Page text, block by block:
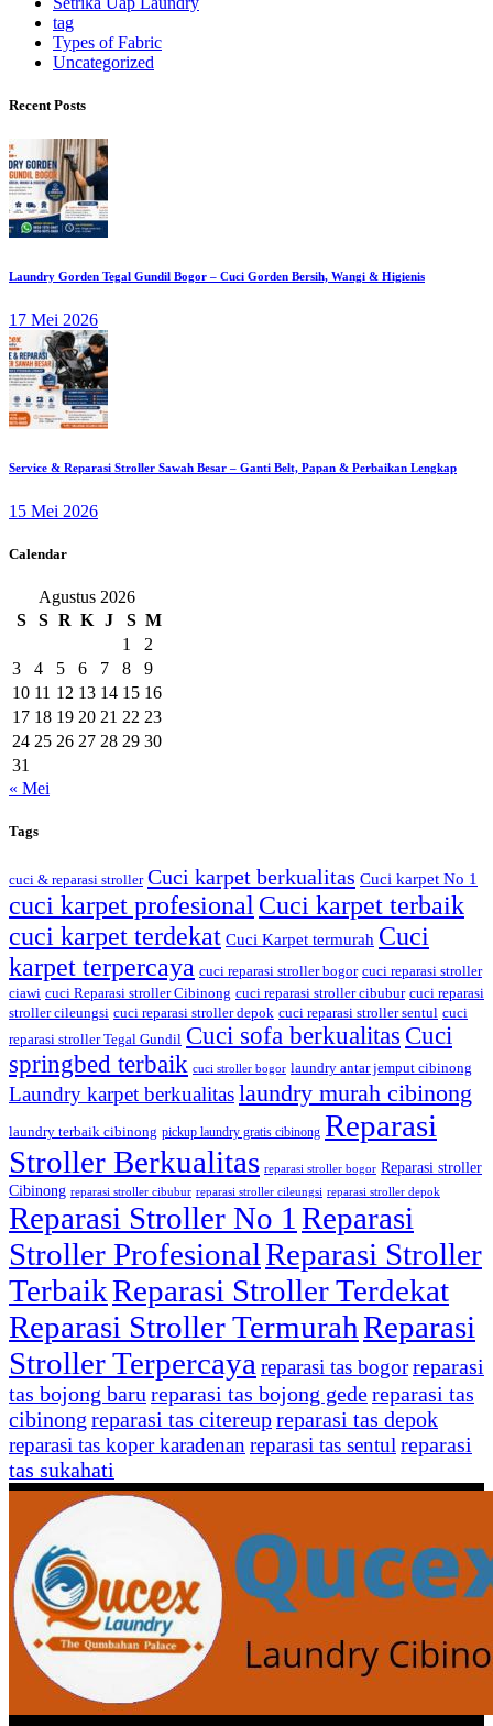
tag
Types of Fabric
Uncategorized
Recent Posts
Laundry Gorden Tegal Gundil Bogor – Cuci Gorden Bersih, Wangi & Higienis
17 Mei 2026
Service & Reparasi Stroller Sawah Besar – Ganti Belt, Papan & Perbaikan Lengkap
15 Mei 2026
Calendar
Agustus 2026
S
S R K J S M
1
2
3
4 5 6 7 8
9
10 11 12 13 14 15 16
17 18 19 20 21 22 23
24 25 26 27 28 29 30
31
« Mei
Tags
cuci & reparasi stroller Cuci karpet berkualitas Cuci karpet No 1
cuci karpet profesionalCuci karpet terbaik
cuci karpet terdekat Cuci Karpet termurah Cuci
karpet terpercaya cuci reparasi stroller bogor cuci reparasi stroller
ciawi cuci Reparasi stroller Cibinong cuci reparasi stroller cibubur cuci reparasi
stroller cileungsi cuci reparasi stroller depok cuci reparasi stroller sentul cuci
reparasi stroller Tegal Gundil Cuci sofa berkualitas Cuci
springbed terbaik cuci stroller bogor laundry antar jemput cibinong
Laundry karpet berkualitaslaundry murah cibinong
laundry terbaik cibinong pickup laundry gratis cibinong Reparasi
Stroller Berkualitas reparasi stroller bogor Reparasi stroller
Cibinong reparasi stroller cibubur reparasi stroller cileungsi reparasi stroller depok
Reparasi Stroller No 1Reparasi
Stroller ProfesionalReparasi Stroller
TerbaikReparasi Stroller Terdekat
Reparasi Stroller TermurahReparasi
Stroller Terpercayareparasi tas bogorreparasi
tas bojong barureparasi tas bojong gedereparasi tas
cibinong reparasi tas citereupreparasi tas depok
reparasi tas koper karadenanreparasi tas sentulreparasi
tas sukahati